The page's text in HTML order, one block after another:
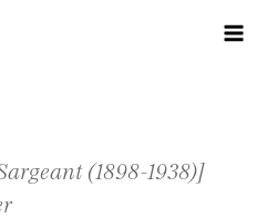
(1898-1938)]